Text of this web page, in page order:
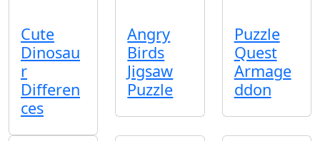
Cute
Dinosau
r
Differen
ces
Angry
Birds
Jigsaw
Puzzle
Puzzle
Quest
Armage
ddon